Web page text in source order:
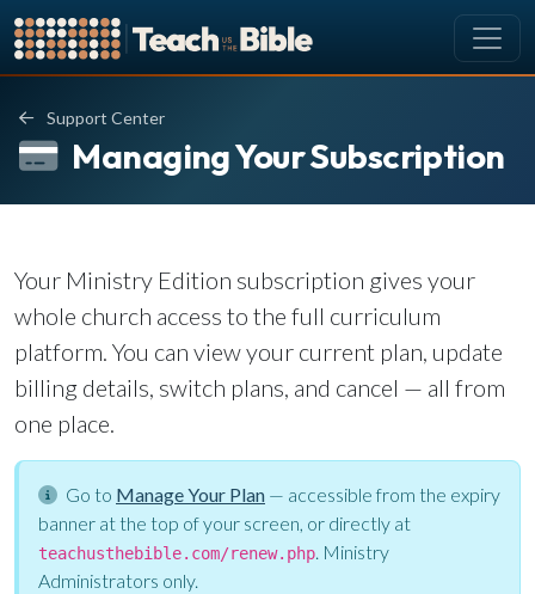
All Lessons
About our Curriculum
SCHEDULE
Lesson Schedule
Scheduling Setup
My Schedule
PEOPLE
Manage Users
Team Activity
Support Center
Managing Your Subscription
Your Ministry Edition subscription gives your
whole church access to the full curriculum
platform. You can view your current plan, update
billing details, switch plans, and cancel — all from
one place.
Go to Manage Your Plan — accessible from the expiry
banner at the top of your screen, or directly at
teachusthebible.com/renew.php. Ministry
Administrators only.